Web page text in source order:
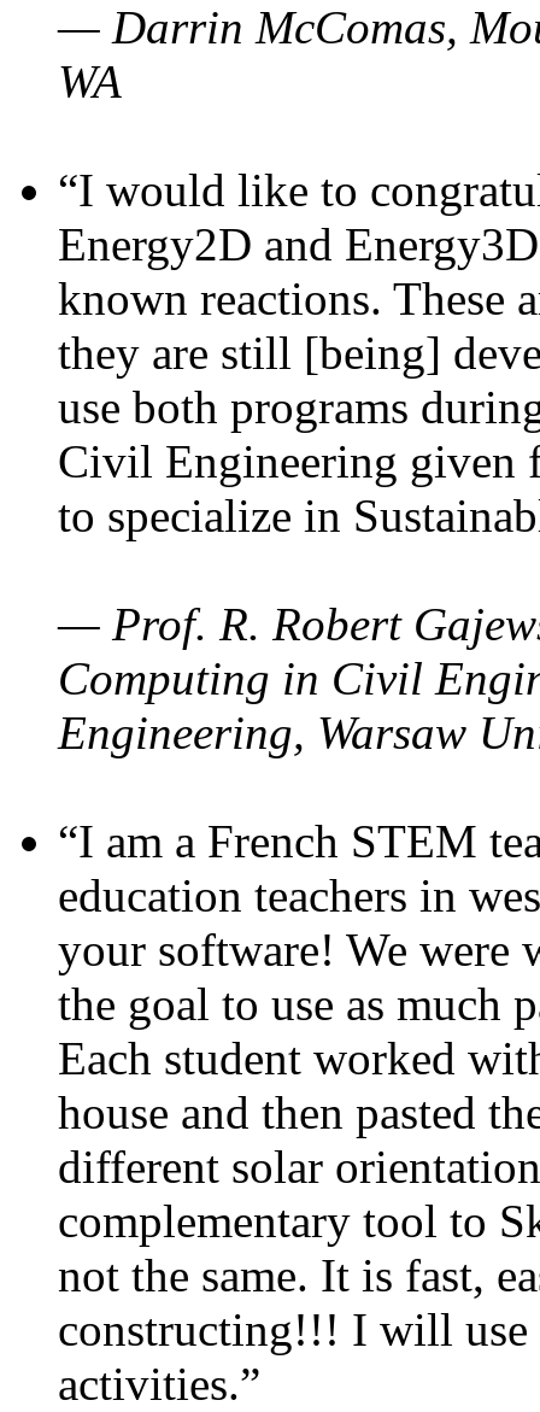
— Darrin McComas,
WA
“I would like to
Energy2D and
known reactions. These
they are still [being]
use both programs
Civil Engineering given
to specialize in
— Prof. R. Robert
Computing in Civil
Engineering, Warsaw
“I am a French STEM
education teachers in
your software! We were
the goal to use as much
Each student worked
house and then pasted
different solar
complementary tool to
not the same. It is fast,
constructing!!! I will use
activities.”